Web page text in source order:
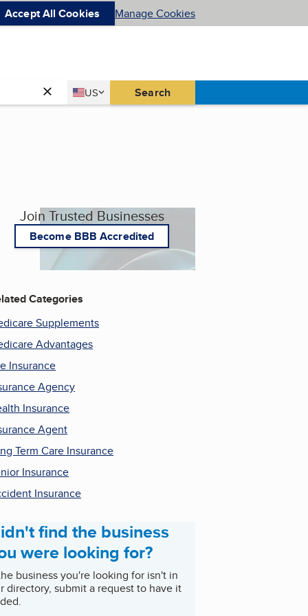
Accept All Cookies Manage Cookies
Country
US
United States Search
Join Trusted Businesses
Become BBB Accredited
Categories
Supplements
Advantages
Insurance
Agency
Insurance
Agent
Term Care Insurance
Insurance
Insurance
find the business
were looking for?
business you're looking for isn't in
directory, submit a request to have it